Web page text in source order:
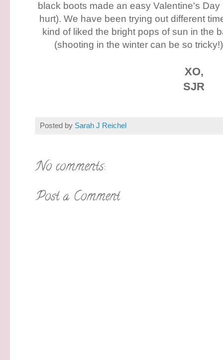
black boots made an easy Valentine's
hurt). We have been trying out different
kind of liked the bright pops of sun in the
(shooting in the winter can be so
XO,
SJR
Posted by Sarah J Reichel
No comments:
Post a Comment